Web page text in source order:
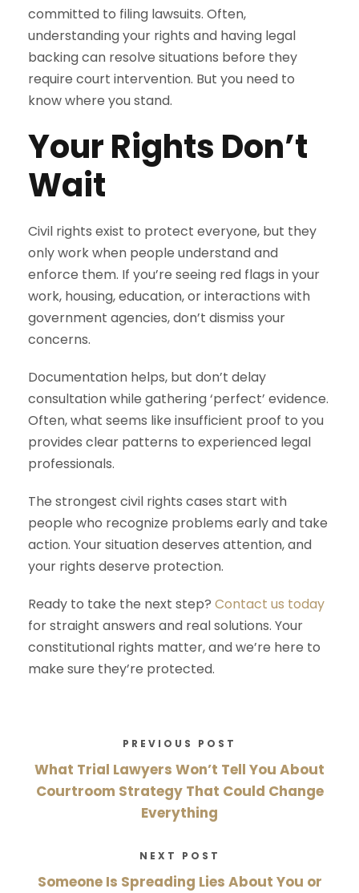
committed to filing lawsuits. Often,
understanding your rights and having legal
backing can resolve situations before they
require court intervention. But you need to
know where you stand.
Your Rights Don’t
Wait
Civil rights exist to protect everyone, but they
only work when people understand and
enforce them. If you’re seeing red flags in your
work, housing, education, or interactions with
government agencies, don’t dismiss your
concerns.
Documentation helps, but don’t delay
consultation while gathering ‘perfect’ evidence.
Often, what seems like insufficient proof to you
provides clear patterns to experienced legal
professionals.
The strongest civil rights cases start with
people who recognize problems early and take
action. Your situation deserves attention, and
your rights deserve protection.
Ready to take the next step? Contact us today
for straight answers and real solutions. Your
constitutional rights matter, and we’re here to
make sure they’re protected.
PREVIOUS POST
What Trial Lawyers Won’t Tell You About
Courtroom Strategy That Could Change
Everything
NEXT POST
Someone Is Spreading Lies About You or